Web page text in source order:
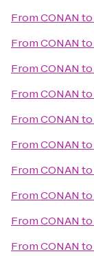
FromCONAN to
FromCONAN to
FromCONAN to
FromCONAN to
FromCONAN to
FromCONAN to
FromCONAN to
FromCONAN to
FromCONAN to
FromCONAN to